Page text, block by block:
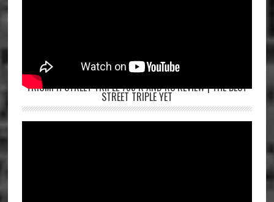
TRIUMPH STREET TRIPLE 765 R AND RS REVIEW | THE BEST
STREET TRIPLE YET